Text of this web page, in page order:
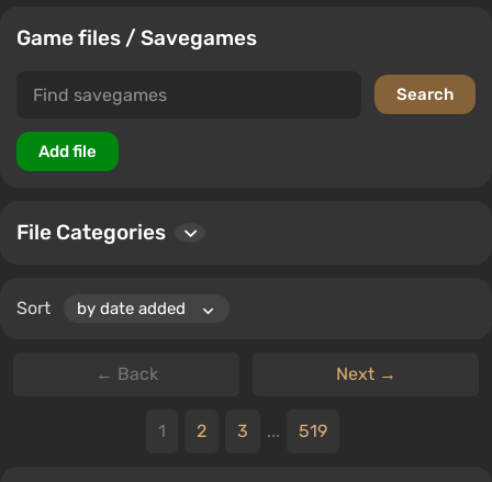
Game files / Savegames
File Categories
Sort
← Back Next →
1 2 3 ... 519